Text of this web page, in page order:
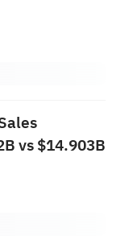
vs $14.903B